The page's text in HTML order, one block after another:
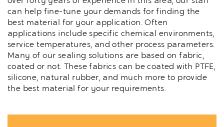
can help fine-tune your demands for finding the
best material for your application. Often
applications include specific chemical environments,
service temperatures, and other process parameters.
Many of our sealing solutions are based on fabric,
coated or not. These fabrics can be coated with PTFE,
silicone, natural rubber, and much more to provide
the best material for your requirements.